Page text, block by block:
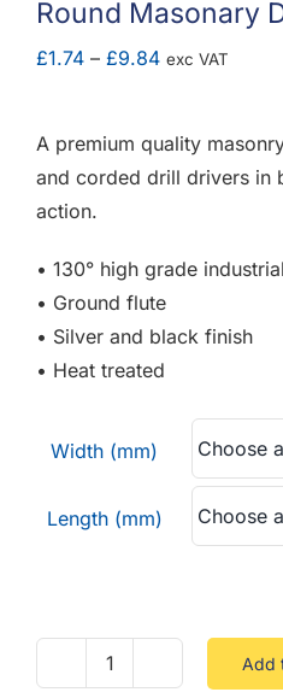
Round Masonary
£1.74 – £9.84Price
through
£9.84
exc VAT
A premium quality
and corded drill drivers in
action.
• 130° high grade
• Ground flute
• Silver and black finish
• Heat treated
Width (mm)
Length (mm)
Round
Add